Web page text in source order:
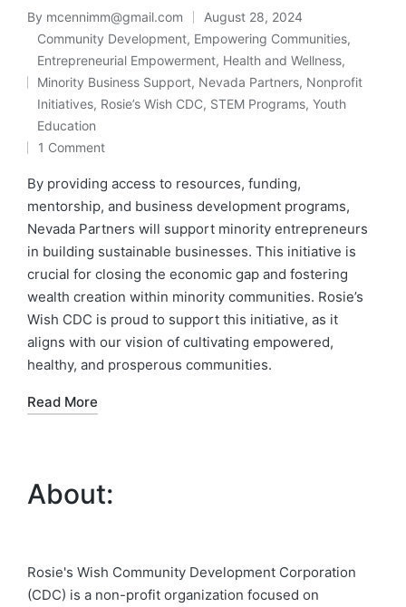
Posted
by
By mcennimm@gmail.com August 28, 2024
Posted
in
Community Development, Empowering Communities,
Entrepreneurial Empowerment, Health and Wellness,
Minority Business Support, Nevada Partners, Nonprofit
Initiatives, Rosie’s Wish CDC, STEM Programs,Youth
Education
1 Comment
By providing access to resources, funding,
mentorship, and business development programs,
Nevada Partners will support minority entrepreneurs
in building sustainable businesses. This initiative is
crucial for closing the economic gap and fostering
wealth creation within minority communities. Rosie’s
Wish CDC is proud to support this initiative, as it
aligns with our vision of cultivating empowered,
healthy, and prosperous communities.
Read More
About:
Rosie's Wish Community Development Corporation
(CDC) is a non-profit organization focused on